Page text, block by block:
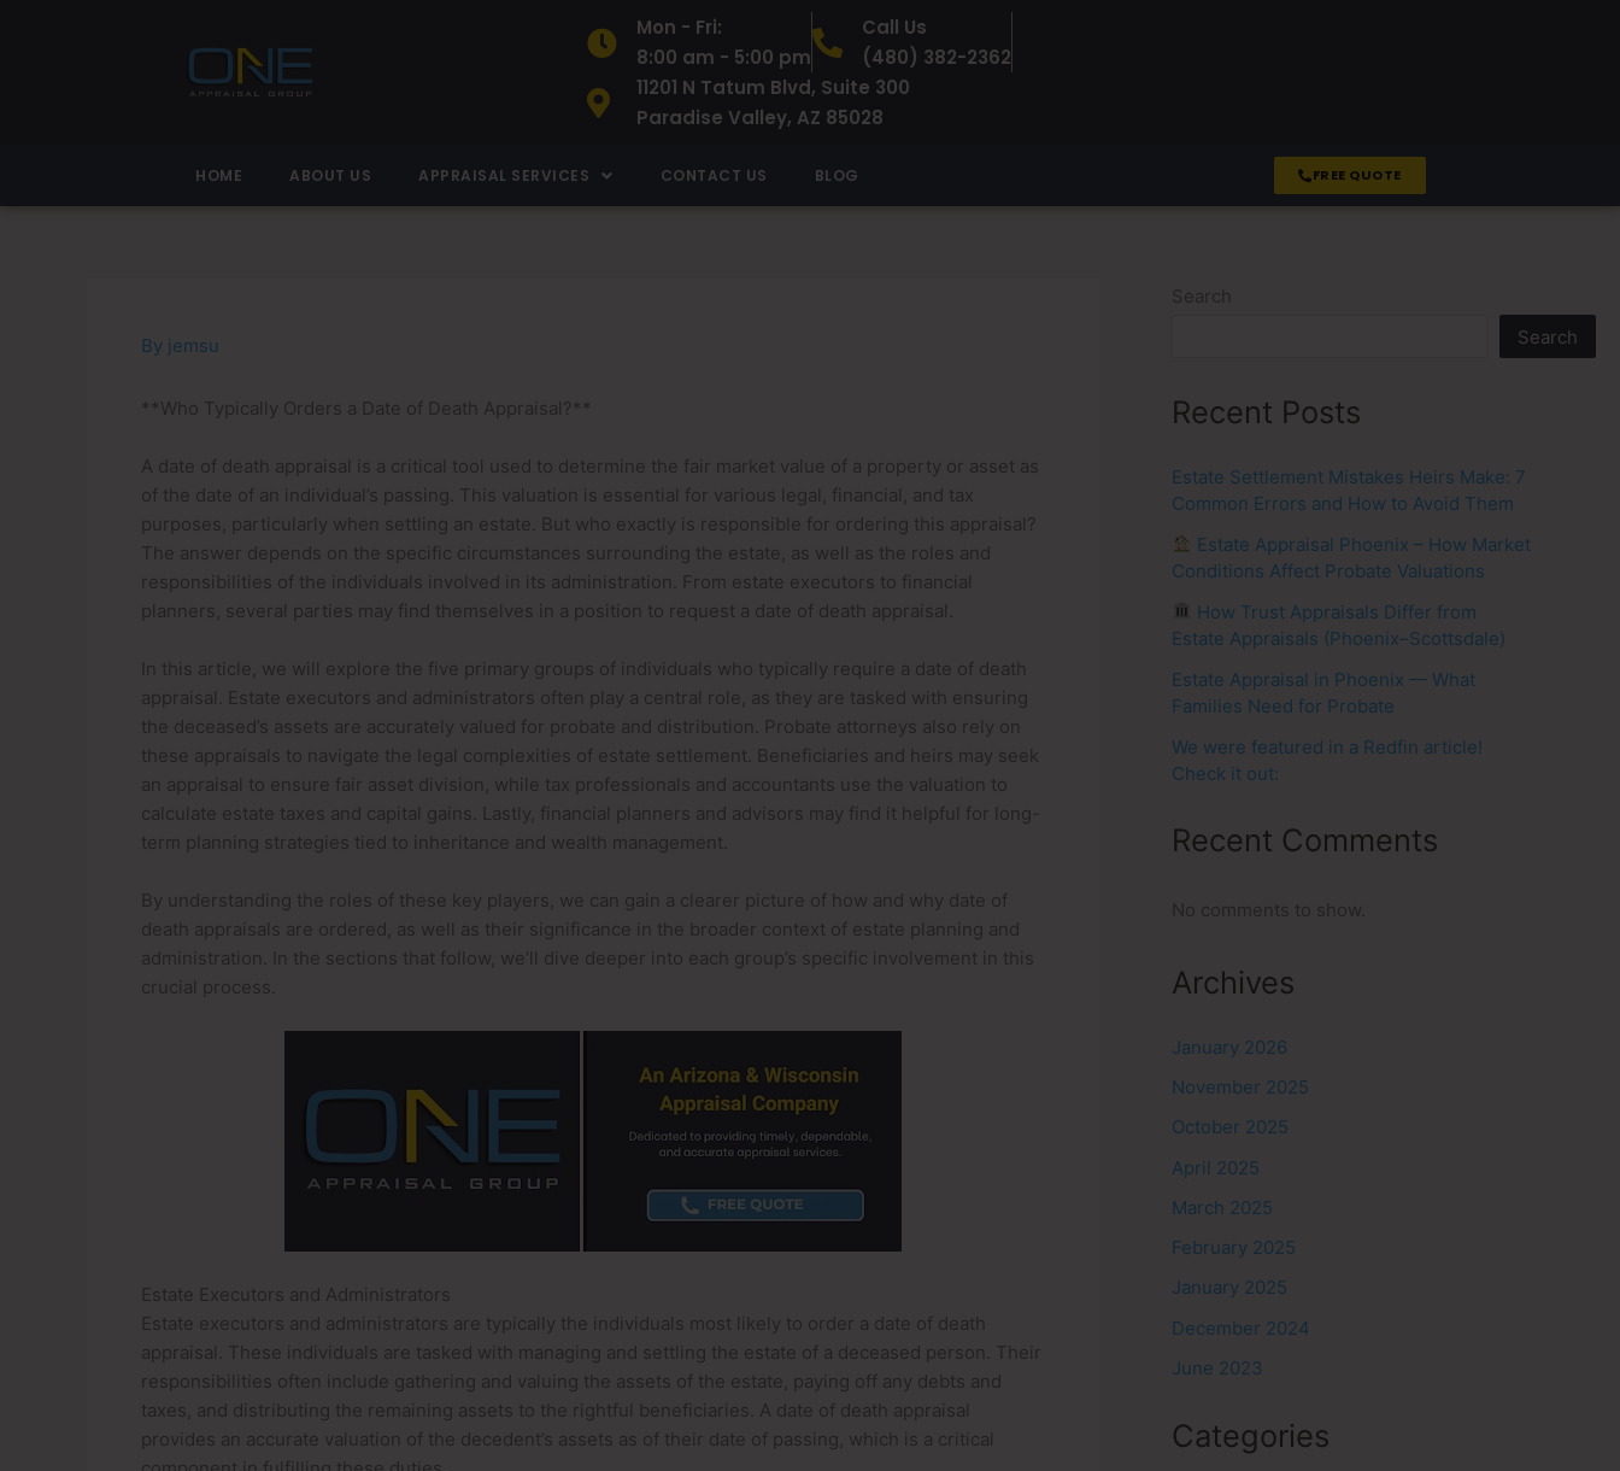
Mon - Fri:
8:00 am - 5:00 pm
Call Us
(480) 382-2362
11201 N Tatum Blvd, Suite 300
Paradise Valley, AZ 85028
HOME ABOUT US APPRAISAL SERVICES CONTACT US BLOG FREE QUOTE
By jemsu
**Who Typically Orders a Date of Death Appraisal?**
A date of death appraisal is a critical tool used to determine the fair market value of a property or asset as
of the date of an individual’s passing. This valuation is essential for various legal, financial, and tax
purposes, particularly when settling an estate. But who exactly is responsible for ordering this appraisal?
The answer depends on the specific circumstances surrounding the estate, as well as the roles and
responsibilities of the individuals involved in its administration. From estate executors to financial
planners, several parties may find themselves in a position to request a date of death appraisal.
In this article, we will explore the five primary groups of individuals who typically require a date of death
appraisal. Estate executors and administrators often play a central role, as they are tasked with ensuring
the deceased’s assets are accurately valued for probate and distribution. Probate attorneys also rely on
these appraisals to navigate the legal complexities of estate settlement. Beneficiaries and heirs may seek
an appraisal to ensure fair asset division, while tax professionals and accountants use the valuation to
calculate estate taxes and capital gains. Lastly, financial planners and advisors may find it helpful for long-
term planning strategies tied to inheritance and wealth management.
By understanding the roles of these key players, we can gain a clearer picture of how and why date of
death appraisals are ordered, as well as their significance in the broader context of estate planning and
administration. In the sections that follow, we’ll dive deeper into each group’s specific involvement in this
crucial process.
Estate Executors and Administrators
Estate executors and administrators are typically the individuals most likely to order a date of death
appraisal. These individuals are tasked with managing and settling the estate of a deceased person. Their
responsibilities often include gathering and valuing the assets of the estate, paying off any debts and
taxes, and distributing the remaining assets to the rightful beneficiaries. A date of death appraisal
provides an accurate valuation of the decedent’s assets as of their date of passing, which is a critical
Search
Recent Posts
Estate Settlement Mistakes Heirs Make: 7
Common Errors and How to Avoid Them
Estate Appraisal Phoenix – How Market
Conditions Affect Probate Valuations
How Trust Appraisals Differ from
Estate Appraisals (Phoenix–Scottsdale)
Estate Appraisal in Phoenix — What
Families Need for Probate
We were featured in a Redfin article!
Check it out:
Recent Comments
Archives
January 2026
November 2025
October 2025
April 2025
March 2025
February 2025
January 2025
December 2024
June 2023
Categories